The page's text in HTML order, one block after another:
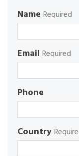
Name Required
Email Required
Phone
Country